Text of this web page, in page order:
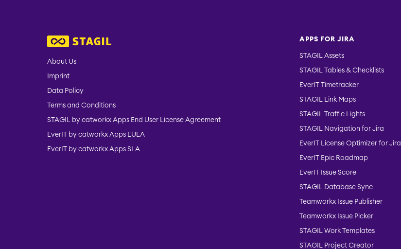
About Us
Imprint
Data Policy
Terms and Conditions
STAGIL by catworkx Apps End User License Agreement
EverIT by catworkx Apps EULA
EverIT by catworkx Apps SLA
APPS FOR JIRA
STAGIL Assets
STAGIL Tables & Checklists
EverIT Timetracker
STAGIL Link Maps
STAGIL Traffic Lights
STAGIL Navigation for Jira
EverIT License Optimizer for Jira
EverIT Epic Roadmap
EverIT Issue Score
STAGIL Database Sync
Teamworkx Issue Publisher
Teamworkx Issue Picker
STAGIL Work Templates
STAGIL Project Creator